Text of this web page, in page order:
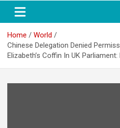
Home
World
Chinese Delegation Denied
Elizabeth’s Coffin In UK